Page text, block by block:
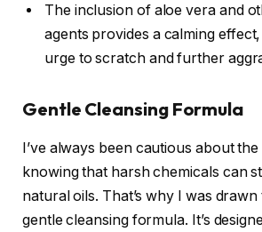
The inclusion of aloe vera and
agents provides a calming
urge to scratch and further
Gentle Cleansing Formula
I’ve always been cautious about
knowing that harsh chemicals can
natural oils. That’s why I was drawn
gentle cleansing formula. It’s